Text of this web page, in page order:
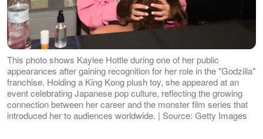
This photo shows Kaylee Hottle during one of her public
appearances after gaining recognition for her role in the "Godzilla"
franchise. Holding a King Kong plush toy, she appeared at an
event celebrating Japanese pop culture, reflecting the growing
connection between her career and the monster film series that
introduced her to audiences worldwide. | Source: Getty Images